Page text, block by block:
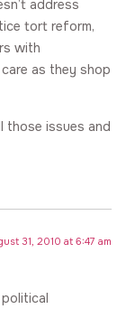
address
tort reform,
with
as they shop
those issues and
31, 2010 at 6:47 am